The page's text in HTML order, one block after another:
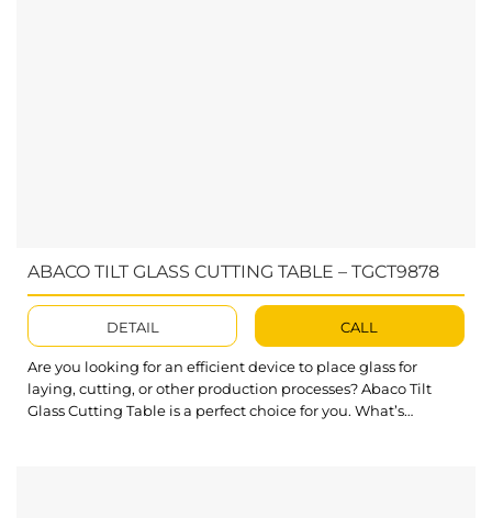
ABACO TILT GLASS CUTTING TABLE – TGCT9878
DETAIL CALL
Are you looking for an efficient device to place glass for
laying, cutting, or other production processes? Abaco Tilt
Glass Cutting Table is a perfect choice for you. What’s